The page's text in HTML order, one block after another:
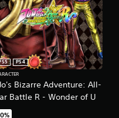
Bizarre Adventure: All-
Battle R - Wonder of U
PS4